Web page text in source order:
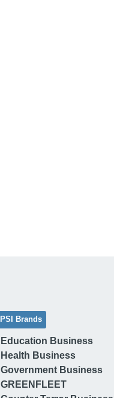
PSI Brands
Education Business
Health Business
Government Business
GREENFLEET